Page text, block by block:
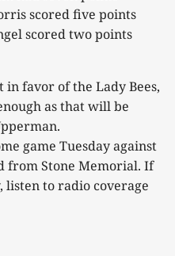
scored five points
scored two points
favor of the Lady Bees,
as that will be
game Tuesday against
from Stone Memorial. If
listen to radio coverage